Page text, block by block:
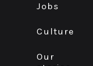
Jobs
Culture
Our